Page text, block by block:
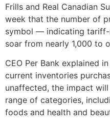
Frills and Real Canadian
week that the number of
symbol — indicating
soar from nearly 1,000 to
CEO Per Bank explained in
current inventories
unaffected, the impact
range of categories,
foods and health and